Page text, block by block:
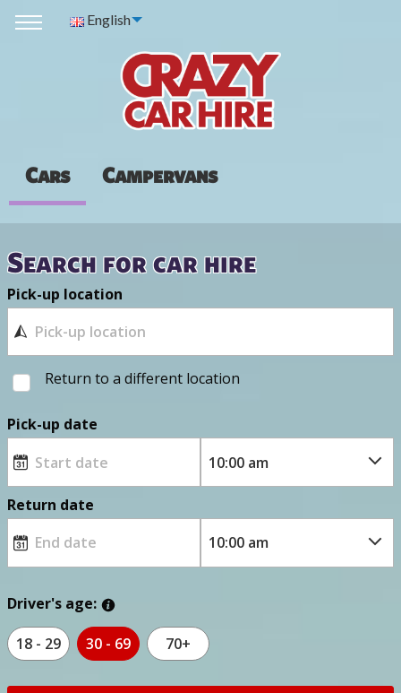
English
Cars Campervans
Search for car hire
Pick-up location
Return to a different location
Pick-up date
Return date
Driver's age:
18 - 29 30 - 69 70+